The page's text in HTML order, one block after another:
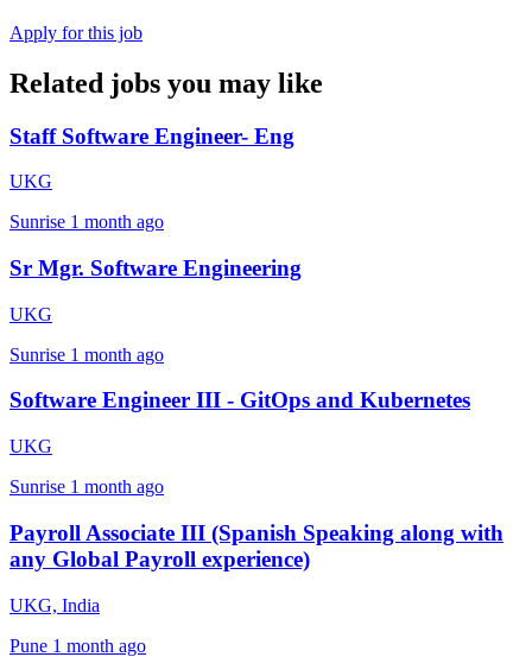
Apply for this job
Related jobs you may like
Staff Software Engineer- Eng
UKG
Sunrise 1 month ago
Sr Mgr. Software Engineering
UKG
Sunrise 1 month ago
Software Engineer III - GitOps and Kubernetes
UKG
Sunrise 1 month ago
Payroll Associate III (Spanish Speaking along with
any Global Payroll experience)
UKG, India
Pune 1 month ago